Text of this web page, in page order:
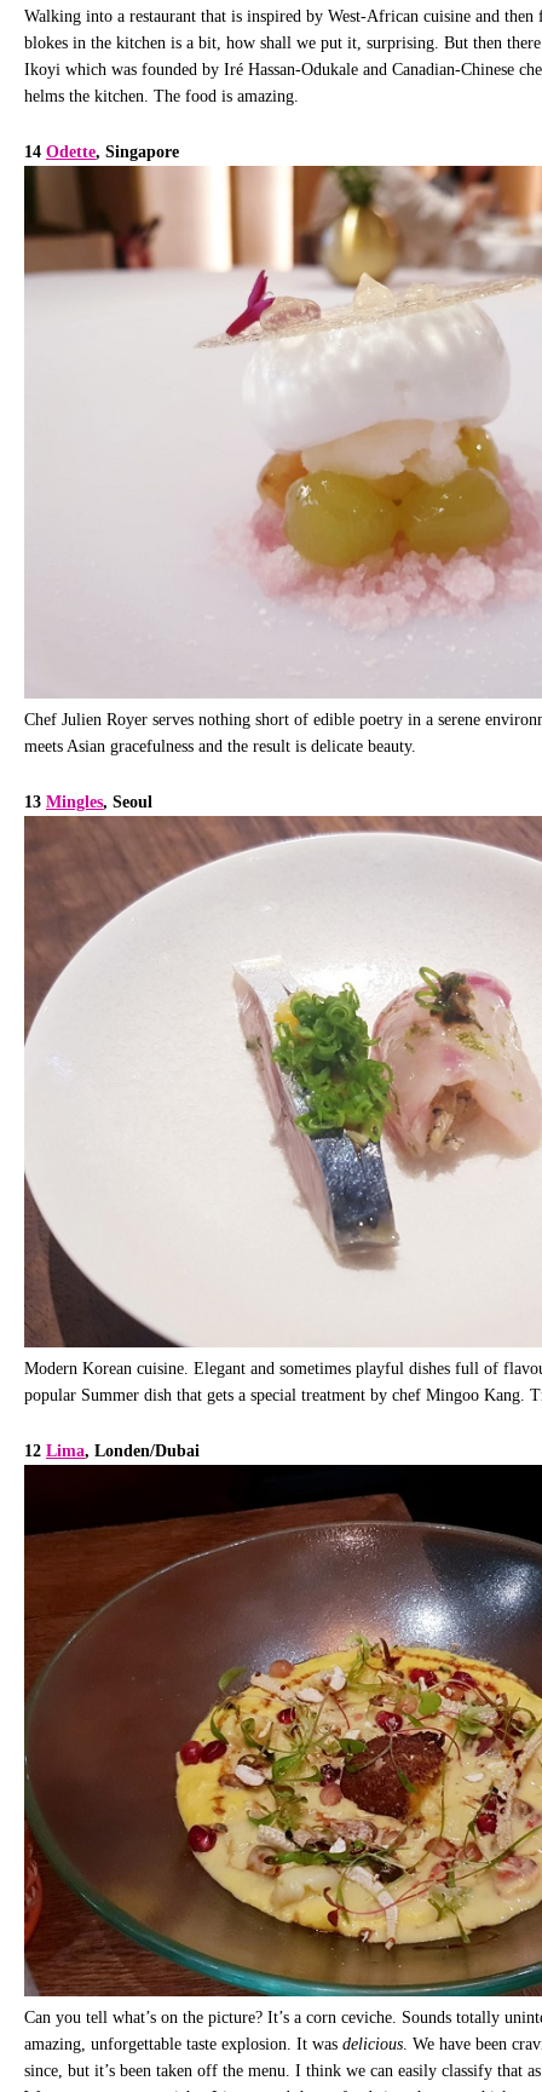
Walking into a restaurant that is inspired by West-African cuisine and
blokes in the kitchen is a bit, how shall we put it, surprising. But then
Ikoyi which was founded by Iré Hassan-Odukale and Canadian-Chinese
helms the kitchen. The food is amazing.
14 Odette, Singapore
Chef Julien Royer serves nothing short of edible poetry in a serene
meets Asian gracefulness and the result is delicate beauty.
13 Mingles, Seoul
Modern Korean cuisine. Elegant and sometimes playful dishes full of
popular Summer dish that gets a special treatment by chef Mingoo Kang.
12 Lima, Londen/Dubai
Can you tell what’s on the picture? It’s a corn ceviche. Sounds totally
amazing, unforgettable taste explosion. It was delicious. We have been
since, but it’s been taken off the menu. I think we can easily classify that